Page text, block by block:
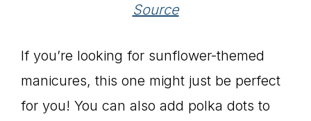
Source
If you’re looking for sunflower-themed
manicures, this one might just be perfect
for you! You can also add polka dots to